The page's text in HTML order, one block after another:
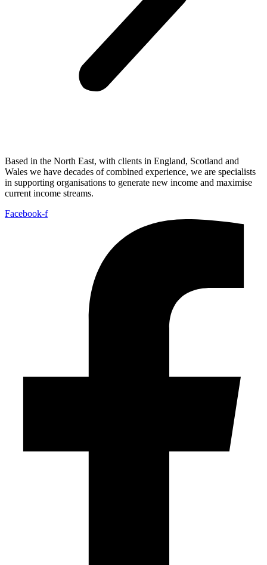
Based in the North East, with clients in England, Scotland and
Wales we have decades of combined experience, we are specialists
in supporting organisations to generate new income and maximise
current income streams.
Facebook-f